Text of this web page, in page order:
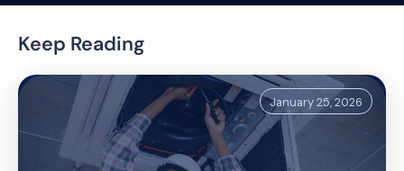
Keep Reading
January 25, 2026